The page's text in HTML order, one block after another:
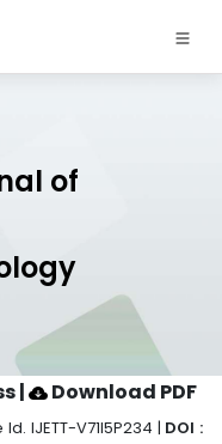
of
| Download PDF
IJETT-V71I5P234 | DOI :